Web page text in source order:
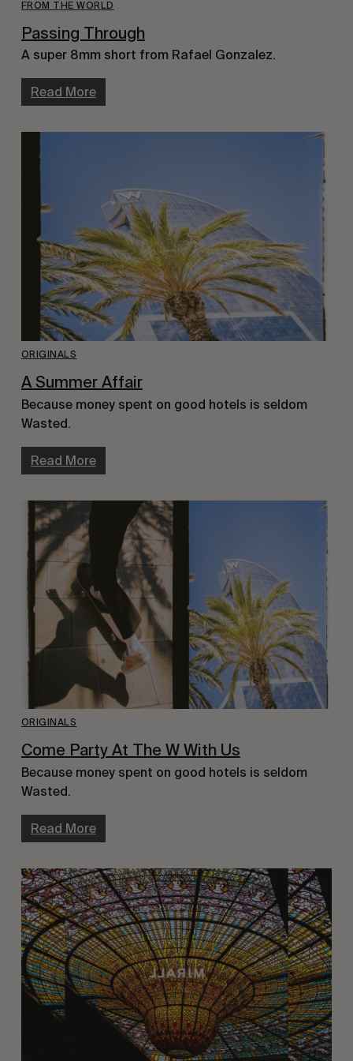
FROM THE WORLD
Passing Through
A super 8mm short from Rafael Gonzalez.
Read More
ORIGINALS
A Summer Affair
Because money spent on good hotels is seldom
Wasted.
Read More
ORIGINALS
Come Party At The W With Us
Because money spent on good hotels is seldom
Wasted.
Read More